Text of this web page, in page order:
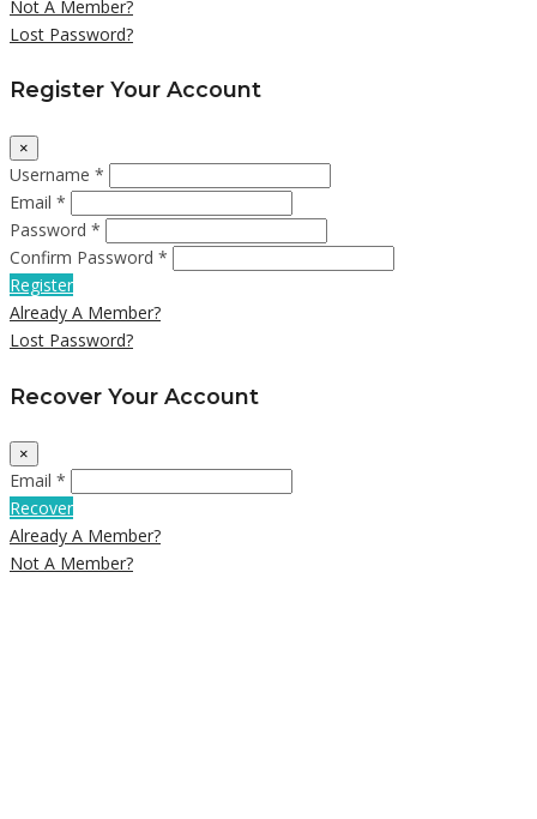
Not A Member?
Lost Password?
Register Your Account
×
Username *
Email *
Password *
Confirm Password *
Register
Already A Member?
Lost Password?
Recover Your Account
×
Email *
Recover
Already A Member?
Not A Member?